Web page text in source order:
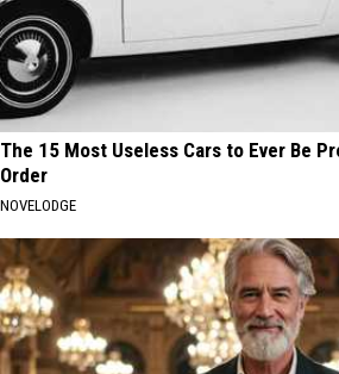
The 15 Most Useless Cars to Ever Be
Order
NOVELODGE